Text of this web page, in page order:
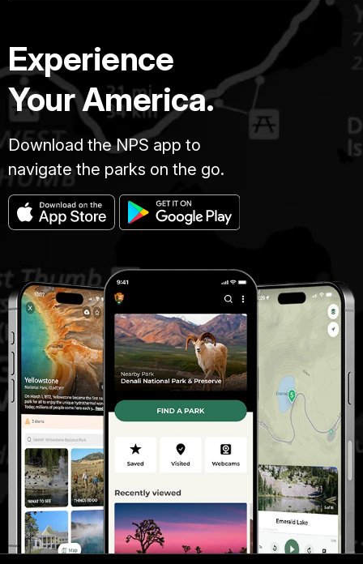
Experience
Your America.
Download the NPS app to
navigate the parks on the go.